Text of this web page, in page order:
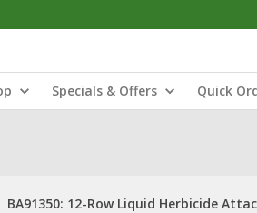
Specials & Offers Quick
BA91350: 12-Row Liquid Herbicide